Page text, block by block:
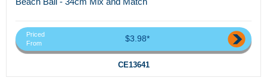
Priced
From
$3.98*
CE13641